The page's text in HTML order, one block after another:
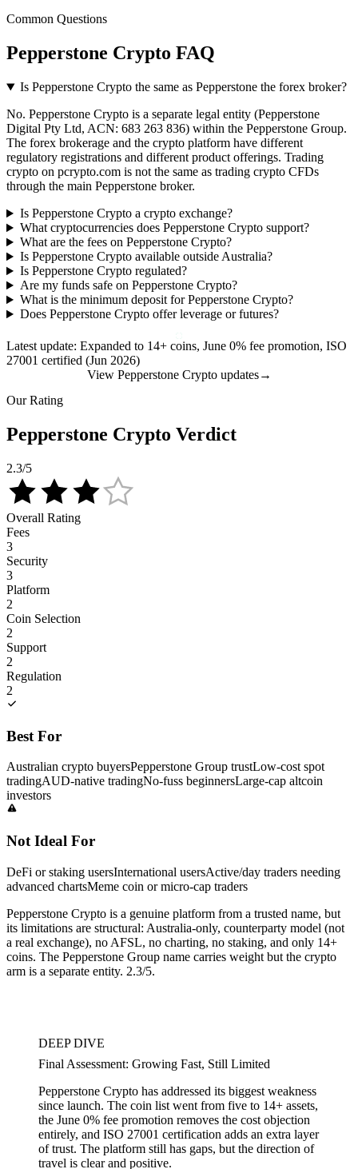
Common Questions
Pepperstone Crypto FAQ
Is Pepperstone Crypto the same as Pepperstone the forex broker?
No. Pepperstone Crypto is a separate legal entity (Pepperstone
Digital Pty Ltd, ACN: 683 263 836) within the Pepperstone Group.
The forex brokerage and the crypto platform have different
regulatory registrations and different product offerings. Trading
crypto on pcrypto.com is not the same as trading crypto CFDs
through the main Pepperstone broker.
Is Pepperstone Crypto a crypto exchange?
What cryptocurrencies does Pepperstone Crypto support?
What are the fees on Pepperstone Crypto?
Is Pepperstone Crypto available outside Australia?
Is Pepperstone Crypto regulated?
Are my funds safe on Pepperstone Crypto?
What is the minimum deposit for Pepperstone Crypto?
Does Pepperstone Crypto offer leverage or futures?
Latest update: Expanded to 14+ coins, June 0% fee promotion, ISO
27001 certified (Jun 2026)
View Pepperstone Crypto updates→
Our Rating
Pepperstone Crypto Verdict
2.3/5
Overall Rating
Fees
3
Security
3
Platform
2
Coin Selection
2
Support
2
Regulation
2
Best For
Australian crypto buyersPepperstone Group trustLow-cost spot
tradingAUD-native tradingNo-fuss beginnersLarge-cap altcoin
investors
Not Ideal For
DeFi or staking usersInternational usersActive/day traders needing
advanced chartsMeme coin or micro-cap traders
Pepperstone Crypto is a genuine platform from a trusted name, but
its limitations are structural: Australia-only, counterparty model (not
a real exchange), no AFSL, no charting, no staking, and only 14+
coins. The Pepperstone Group name carries weight but the crypto
arm is a separate entity. 2.3/5.
DEEP DIVE
Final Assessment: Growing Fast, Still Limited
Pepperstone Crypto has addressed its biggest weakness
since launch. The coin list went from five to 14+ assets,
the June 0% fee promotion removes the cost objection
entirely, and ISO 27001 certification adds an extra layer
of trust. The platform still has gaps, but the direction of
travel is clear and positive.